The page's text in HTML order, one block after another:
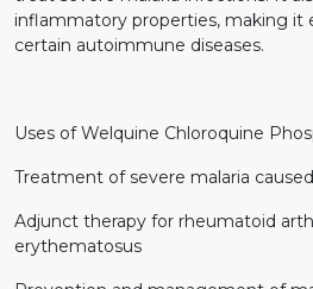
inflammatory properties, making it
certain autoimmune diseases.
Uses of Welquine Chloroquine
Treatment of severe malaria
Adjunct therapy for rheumatoid
erythematosus